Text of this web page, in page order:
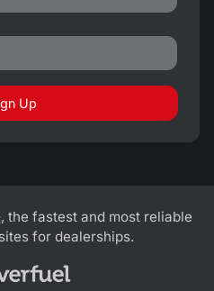
Up
, the fastest and most reliable
for dealerships.